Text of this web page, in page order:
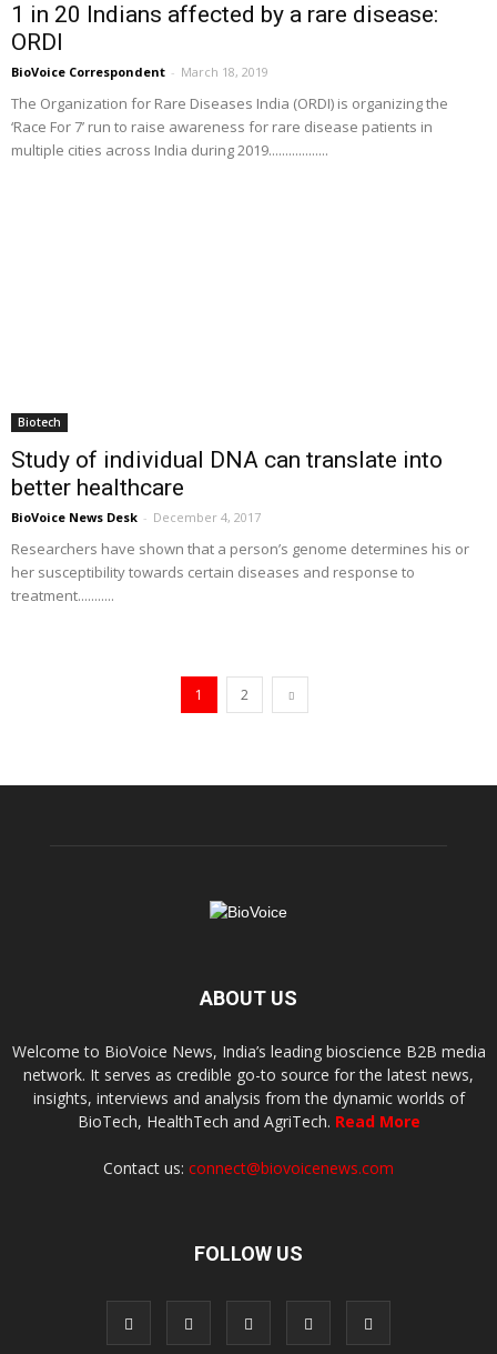
1 in 20 Indians affected by a rare disease:
ORDI
BioVoice Correspondent - March 18, 2019
The Organization for Rare Diseases India (ORDI) is organizing the
‘Race For 7’ run to raise awareness for rare disease patients in
multiple cities across India during 2019..................
Biotech
Study of individual DNA can translate into
better healthcare
BioVoice News Desk - December 4, 2017
Researchers have shown that a person’s genome determines his or
her susceptibility towards certain diseases and response to
treatment...........
1 2
ABOUT US
Welcome to BioVoice News, India’s leading bioscience B2B media
network. It serves as credible go-to source for the latest news,
insights, interviews and analysis from the dynamic worlds of
BioTech, HealthTech and AgriTech. Read More
Contact us: connect@biovoicenews.com
FOLLOW US